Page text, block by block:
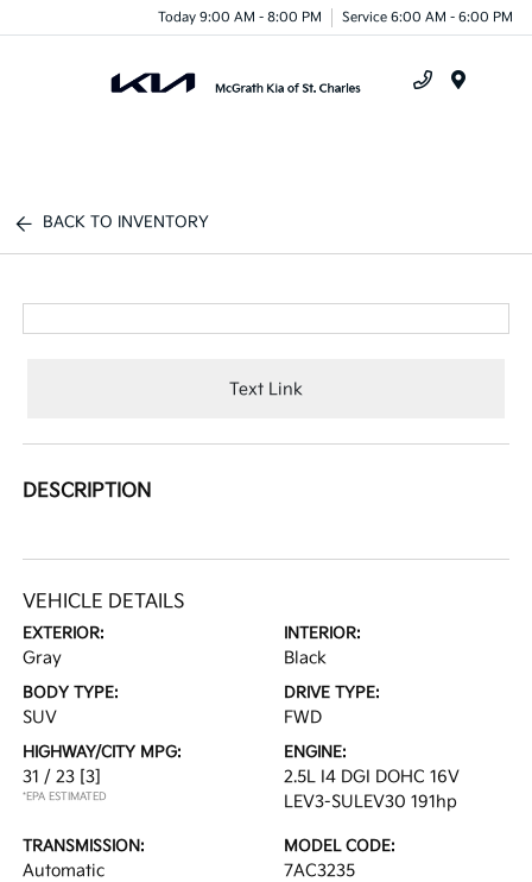
Today 9:00 AM - 8:00 PM Service 6:00 AM - 6:00 PM
BACK TO INVENTORY
Text Link
DESCRIPTION
VEHICLE DETAILS
EXTERIOR:
Gray
INTERIOR:
Black
BODY TYPE:
SUV
DRIVE TYPE:
FWD
HIGHWAY/CITY MPG:
31 / 23 [3]
*EPA ESTIMATED
ENGINE:
2.5L I4 DGI DOHC 16V
LEV3-SULEV30 191hp
TRANSMISSION:
Automatic
MODEL CODE:
7AC3235